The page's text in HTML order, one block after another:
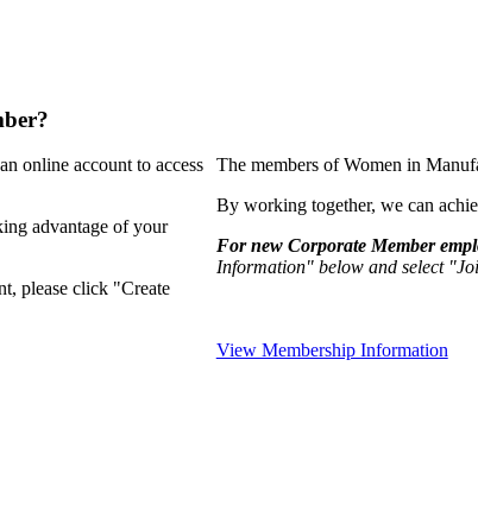
online account to access
advantage of your
please click "Create
The members of Women in
By working together, we can
For new Corporate Member
Information" below and select
View Membership Information